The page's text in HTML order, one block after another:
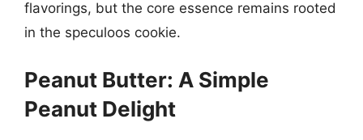
flavorings, but the core essence remains rooted
in the speculoos cookie.
Peanut Butter: A Simple
Peanut Delight